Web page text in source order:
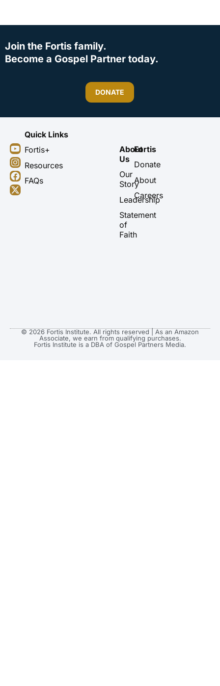
Join the Fortis family.
Become a Gospel Partner today.
DONATE
Y
o
u
t
u
b
I
n
s
t
a
g
F
a
c
e
b
o
X
-
t
w
i
t
Quick Links
Fortis+
Resources
FAQs
About
Us
Our
Story
Leadership
Statement
of
Faith
Fortis
Donate
About
Careers
© 2026 Fortis Institute. All rights reserved | As an Amazon
Associate, we earn from qualifying purchases.
Fortis Institute is a DBA of Gospel Partners Media.